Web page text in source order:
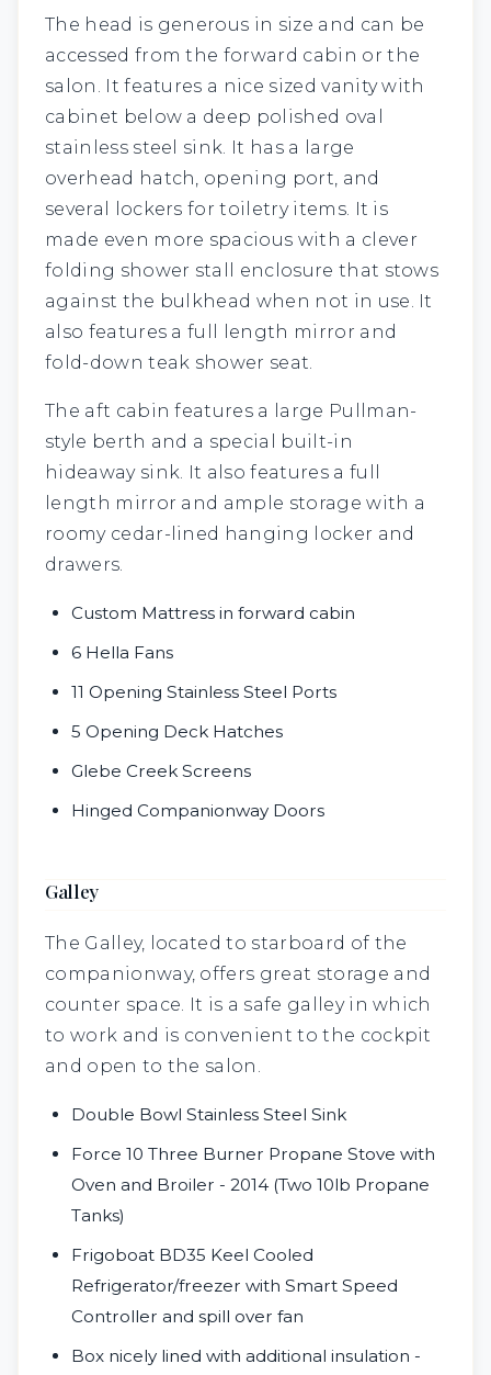
The head is generous in size and can be
accessed from the forward cabin or the
salon. It features a nice sized vanity with
cabinet below a deep polished oval
stainless steel sink. It has a large
overhead hatch, opening port, and
several lockers for toiletry items. It is
made even more spacious with a clever
folding shower stall enclosure that stows
against the bulkhead when not in use. It
also features a full length mirror and
fold-down teak shower seat.
The aft cabin features a large Pullman-
style berth and a special built-in
hideaway sink. It also features a full
length mirror and ample storage with a
roomy cedar-lined hanging locker and
drawers.
Custom Mattress in forward cabin
6 Hella Fans
11 Opening Stainless Steel Ports
5 Opening Deck Hatches
Glebe Creek Screens
Hinged Companionway Doors
Galley
The Galley, located to starboard of the
companionway, offers great storage and
counter space. It is a safe galley inwhich
to work and is convenient to the cockpit
and open to the salon.
Double Bowl Stainless Steel Sink
Force 10 Three Burner Propane Stove with
Oven and Broiler - 2014 (Two 10lb Propane
Tanks)
Frigoboat BD35 Keel Cooled
Refrigerator/freezer with Smart Speed
Controller and spill over fan
Box nicely lined with additional insulation -